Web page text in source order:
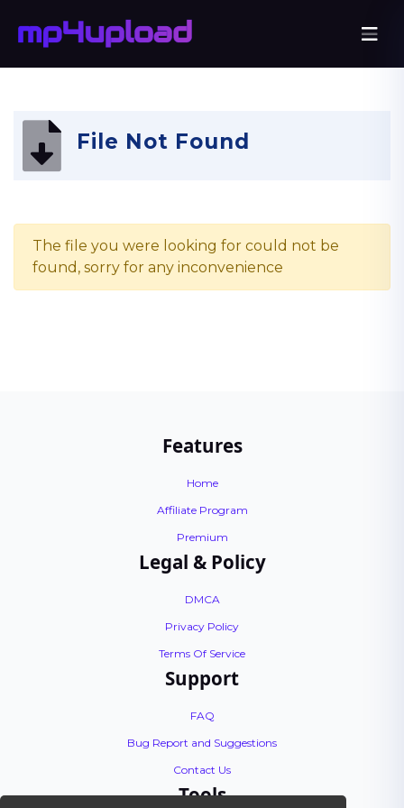
File Not Found
The file you were looking for could not be
found, sorry for any inconvenience
Features
Home
Affiliate Program
Premium
Legal & Policy
DMCA
Privacy Policy
Terms Of Service
Support
FAQ
Bug Report and Suggestions
Contact Us
Tools